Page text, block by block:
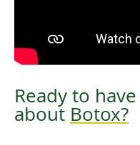
Ready to
about Botox?